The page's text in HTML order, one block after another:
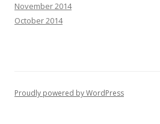
November 2014
October 2014
Proudly powered by WordPress